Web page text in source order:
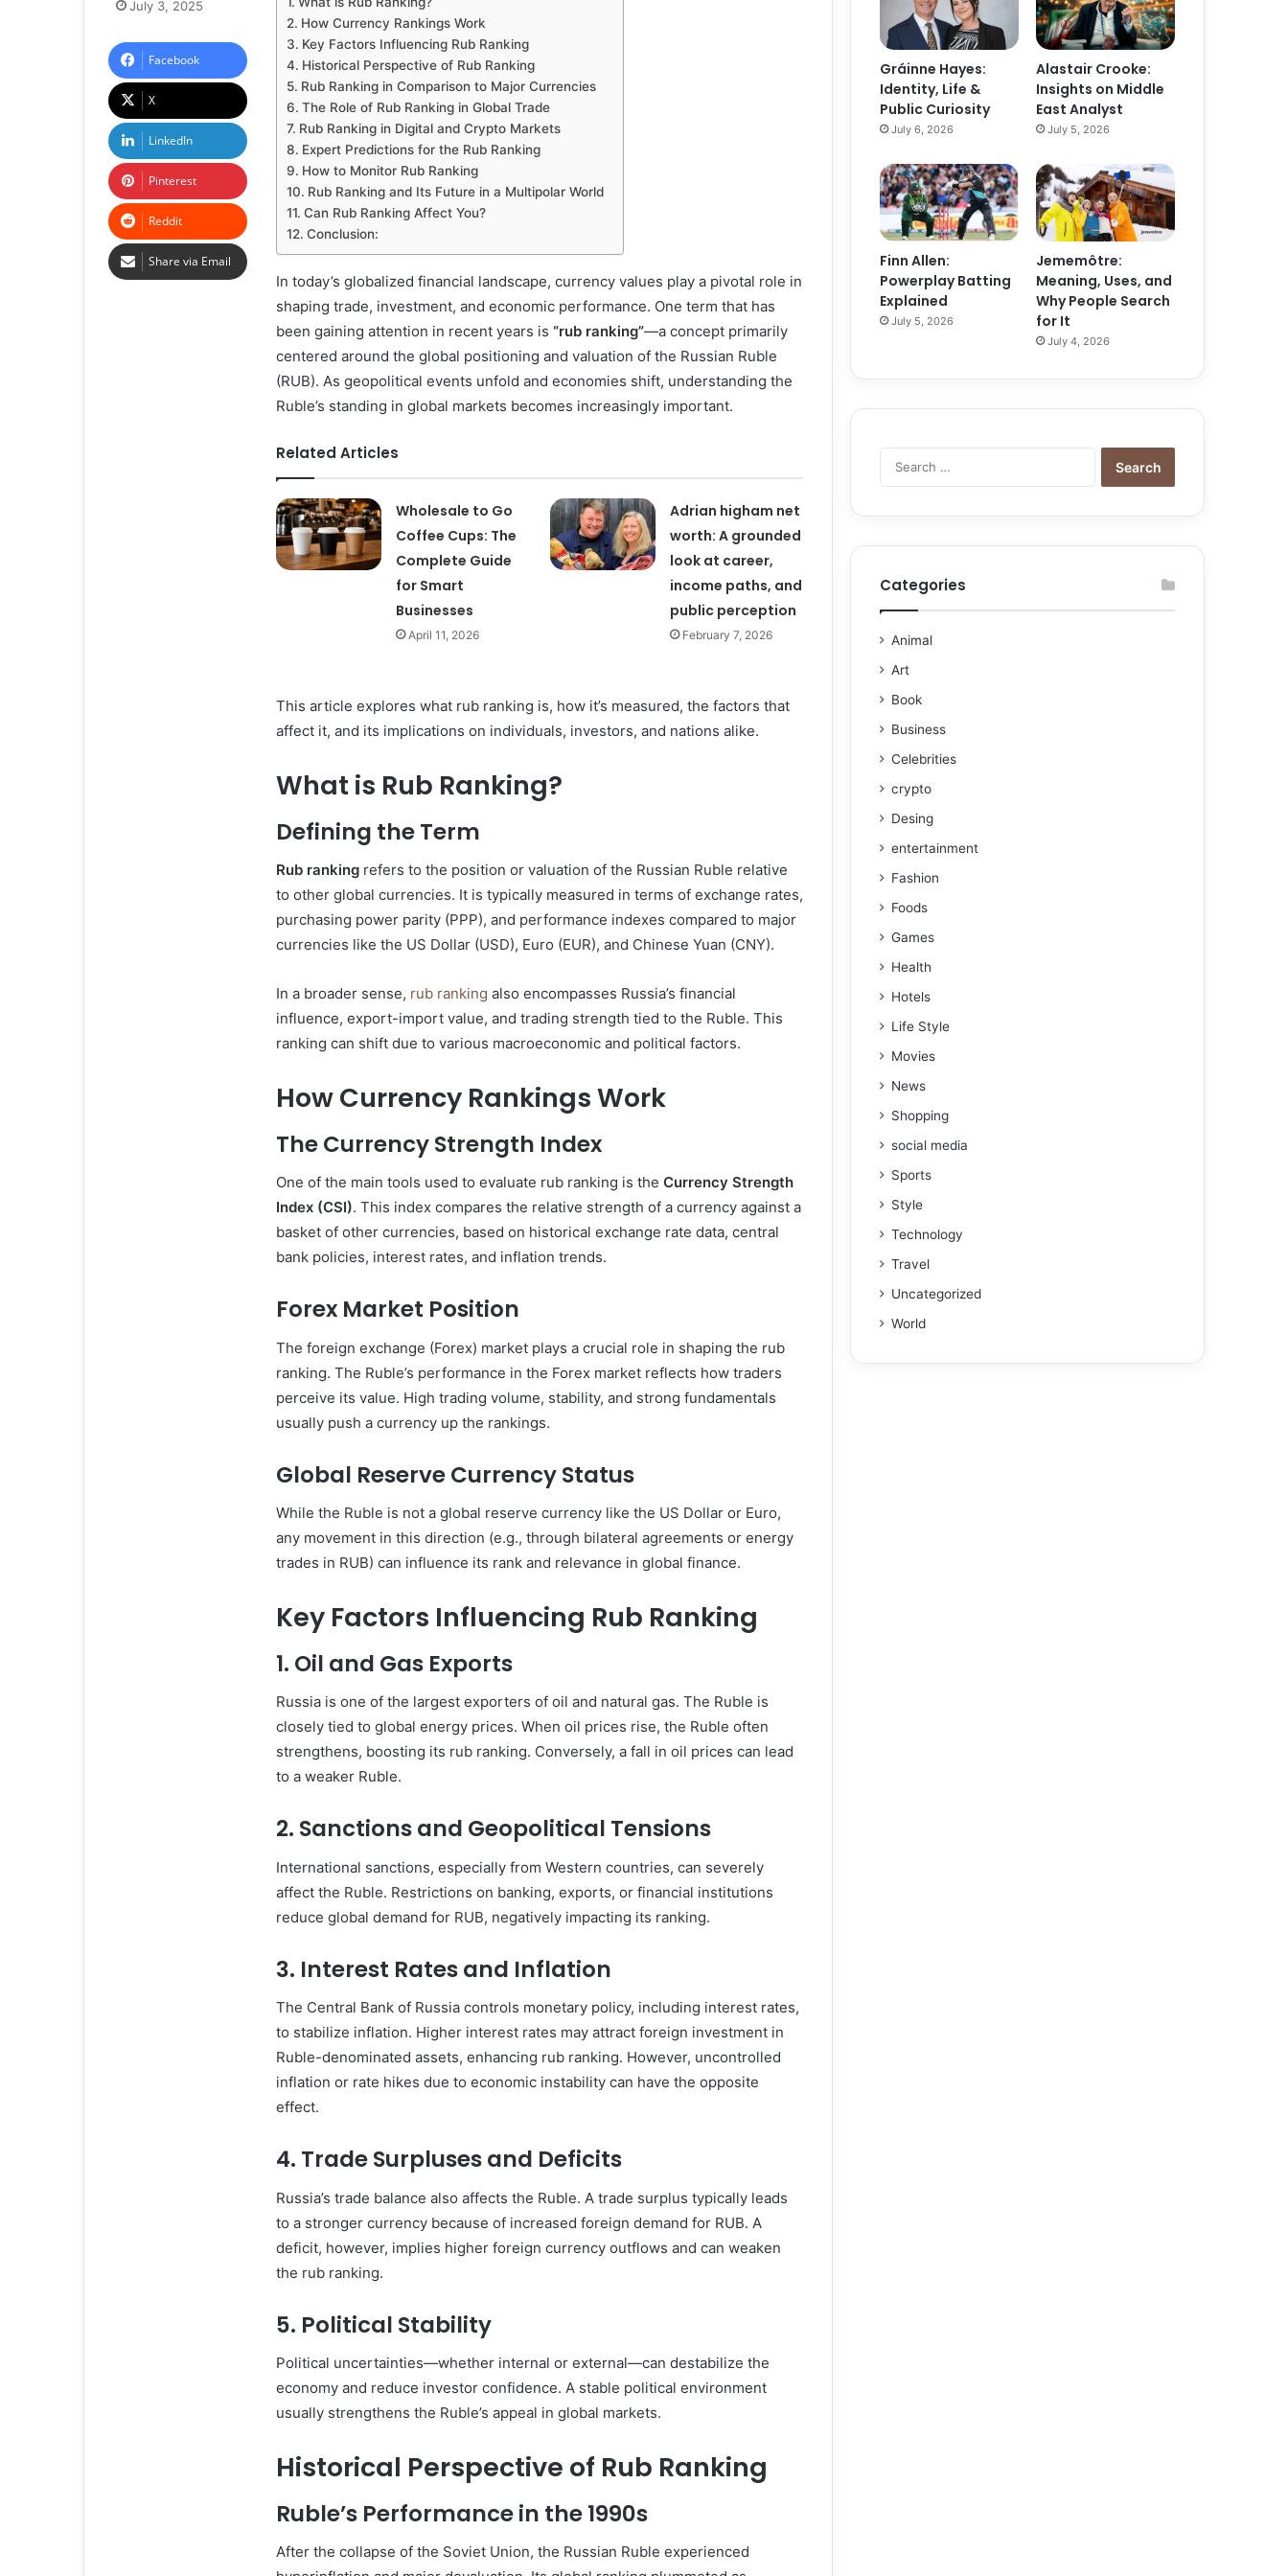
How Currency Rankings Work
Key Factors Influencing Rub Ranking
Historical Perspective of Rub Ranking
Rub Ranking in Comparison to Major Currencies
The Role of Rub Ranking in Global Trade
Rub Ranking in Digital and Crypto Markets
Expert Predictions for the Rub Ranking
How to Monitor Rub Ranking
Rub Ranking and Its Future in a Multipolar World
Can Rub Ranking Affect You?
Conclusion:
In today’s globalized financial landscape, currency values play a pivotal role in
shaping trade, investment, and economic performance. One term that has
been gaining attention in recent years is “rub ranking”—a concept primarily
centered around the global positioning and valuation of the Russian Ruble
(RUB). As geopolitical events unfold and economies shift, understanding the
Ruble’s standing in global markets becomes increasingly important.
Related Articles
Wholesale to Go
Coffee Cups: The
Complete Guide
for Smart
Businesses
April 11, 2026
Adrian higham net
worth: A grounded
look at career,
income paths, and
public perception
February 7, 2026
This article explores what rub ranking is, how it’s measured, the factors that
affect it, and its implications on individuals, investors, and nations alike.
What is Rub Ranking?
Defining the Term
Rub ranking refers to the position or valuation of the Russian Ruble relative
to other global currencies. It is typically measured in terms of exchange rates,
purchasing power parity (PPP), and performance indexes compared to major
currencies like the US Dollar (USD), Euro (EUR), and Chinese Yuan (CNY).
In a broader sense, rub ranking also encompasses Russia’s financial
influence, export-import value, and trading strength tied to the Ruble. This
ranking can shift due to various macroeconomic and political factors.
How Currency Rankings Work
The Currency Strength Index
One of the main tools used to evaluate rub ranking is the Currency Strength
Index (CSI). This index compares the relative strength of a currency against a
basket of other currencies, based on historical exchange rate data, central
bank policies, interest rates, and inflation trends.
Forex Market Position
The foreign exchange (Forex) market plays a crucial role in shaping the rub
ranking. The Ruble’s performance in the Forex market reflects how traders
perceive its value. High trading volume, stability, and strong fundamentals
usually push a currency up the rankings.
Global Reserve Currency Status
While the Ruble is not a global reserve currency like the US Dollar or Euro,
any movement in this direction (e.g., through bilateral agreements or energy
trades in RUB) can influence its rank and relevance in global finance.
Key Factors Influencing Rub Ranking
1. Oil and Gas Exports
Russia is one of the largest exporters of oil and natural gas. The Ruble is
closely tied to global energy prices. When oil prices rise, the Ruble often
strengthens, boosting its rub ranking. Conversely, a fall in oil prices can lead
to a weaker Ruble.
2. Sanctions and Geopolitical Tensions
International sanctions, especially from Western countries, can severely
affect the Ruble. Restrictions on banking, exports, or financial institutions
reduce global demand for RUB, negatively impacting its ranking.
3. Interest Rates and Inflation
The Central Bank of Russia controls monetary policy, including interest rates,
to stabilize inflation. Higher interest rates may attract foreign investment in
Ruble-denominated assets, enhancing rub ranking. However, uncontrolled
inflation or rate hikes due to economic instability can have the opposite
effect.
4. Trade Surpluses and Deficits
Russia’s trade balance also affects the Ruble. A trade surplus typically leads
to a stronger currency because of increased foreign demand for RUB. A
deficit, however, implies higher foreign currency outflows and can weaken
the rub ranking.
5. Political Stability
Political uncertainties—whether internal or external—can destabilize the
economy and reduce investor confidence. A stable political environment
usually strengthens the Ruble’s appeal in global markets.
Historical Perspective of Rub Ranking
Ruble’s Performance in the 1990s
After the collapse of the Soviet Union, the Russian Ruble experienced
July 3, 2025
Facebook
X
LinkedIn
Pinterest
Reddit
Share via Email
Gráinne Hayes:
Identity, Life &
Public Curiosity
July 6, 2026
Alastair Crooke:
Insights on Middle
East Analyst
July 5, 2026
Finn Allen:
Powerplay Batting
Explained
July 5, 2026
Jememôtre:
Meaning, Uses, and
Why People Search
for It
July 4, 2026
Categories
Animal
Art
Book
Business
Celebrities
crypto
Desing
entertainment
Fashion
Foods
Games
Health
Hotels
Life Style
Movies
News
Shopping
social media
Sports
Style
Technology
Travel
Uncategorized
World